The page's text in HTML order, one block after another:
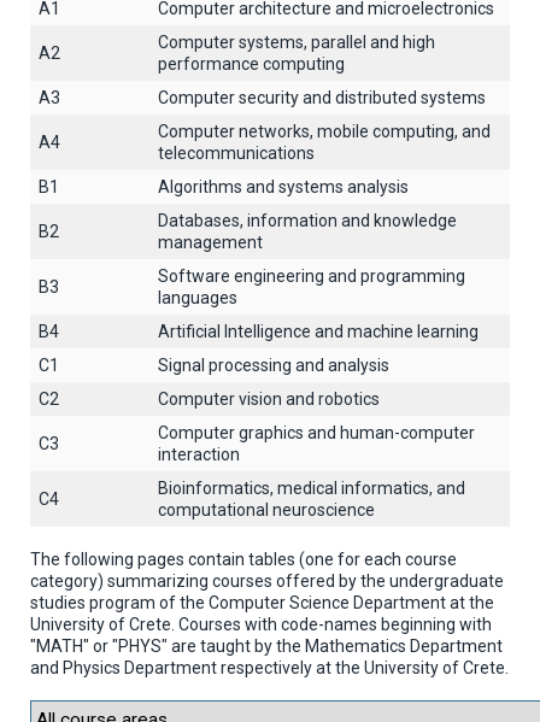
A1
Computer architecture and microelectronics
A2
Computer systems, parallel and high
performance computing
A3
Computer security and distributed systems
A4
Computer networks, mobile computing, and
telecommunications
B1
Algorithms and systems analysis
B2
Databases, information and knowledge
management
B3
Software engineering and programming
languages
B4
Artificial Intelligence and machine learning
C1
Signal processing and analysis
C2
Computer vision and robotics
C3
Computer graphics and human-computer
interaction
C4
Βioinformatics, medical informatics, and
computational neuroscience
The following pages contain tables (one for each course
category) summarizing courses offered by the undergraduate
studies program of the Computer Science Department at the
University of Crete. Courses with code-names beginning with
"MATH" or "PHYS" are taught by the Mathematics Department
and Physics Department respectively at the University of Crete.